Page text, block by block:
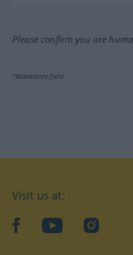
Please confirm you are
*Mandatory field
Visit us at:
facebookYouTubeInstagram